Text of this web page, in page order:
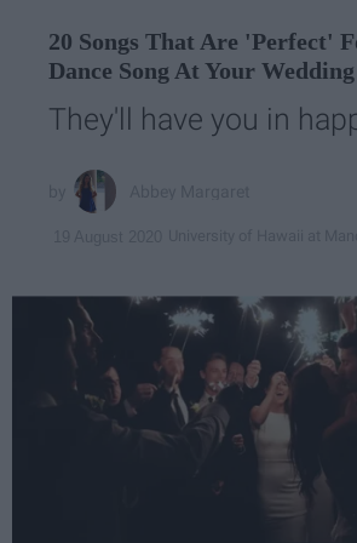
20 Songs That Are 'Perfect'
Dance Song At Your Wedding
They'll have you in